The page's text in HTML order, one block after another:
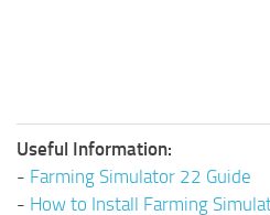
Useful Information:
- Farming Simulator 22 Guide
- How to Install Farming